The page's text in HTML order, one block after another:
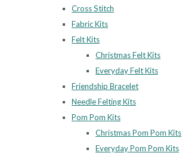
Cross Stitch
Fabric Kits
Felt Kits
Christmas Felt Kits
Everyday Felt Kits
Friendship Bracelet
Needle Felting Kits
Pom Pom Kits
Christmas Pom Pom Kits
Everyday Pom Pom Kits